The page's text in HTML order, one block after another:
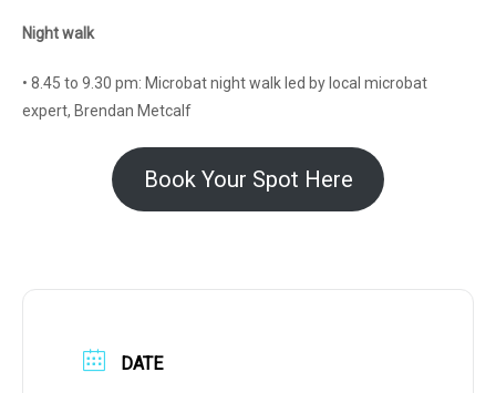
Night walk
• 8.45 to 9.30 pm: Microbat night walk led by local microbat
expert, Brendan Metcalf
Book Your Spot Here
DATE